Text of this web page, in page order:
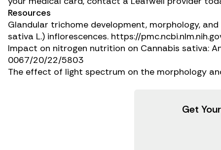
Resources
Glandular trichome development, morphology,
sativa L.) inflorescences. https://
Impact on nitrogen nutrition on Cannabis sativa:
0067/20/22/5803
The effect of light spectrum on the morphology
Get